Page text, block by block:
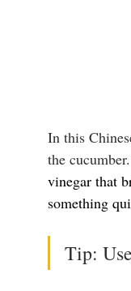
In this
the cucumber.
vinegar that
something
Tip: